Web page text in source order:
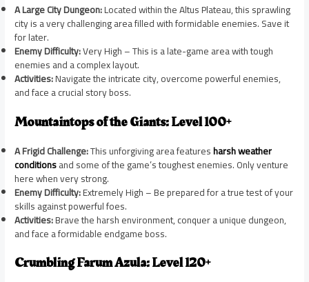
A Large City Dungeon:Located within the Altus Plateau, this sprawling
city is a very challenging area filled with formidable enemies. Save it
for later.
Enemy Difficulty:Very High – This is a late-game area with tough
enemies and a complex layout.
Activities:Navigate the intricate city, overcome powerful enemies,
and face a crucial story boss.
Mountaintops of the Giants: Level 100+
A Frigid Challenge:This unforgiving area featuresharsh weather
conditionsand some of the game’s toughest enemies. Only venture
here when very strong.
Enemy Difficulty:Extremely High – Be prepared for a true test of your
skills against powerful foes.
Activities:Brave the harsh environment, conquer a unique dungeon,
and face a formidable endgame boss.
Crumbling Farum Azula: Level 120+